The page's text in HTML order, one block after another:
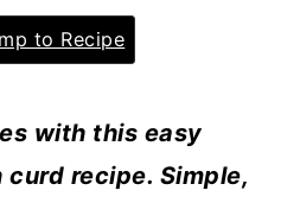
to Recipe
with this easy
curd recipe. Simple,